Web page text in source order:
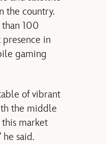
the country.
100
in
gaming
of vibrant
the middle
market
said.